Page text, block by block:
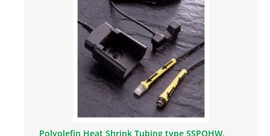
Polyolefin Heat Shrink Tubing type SSPOHW,